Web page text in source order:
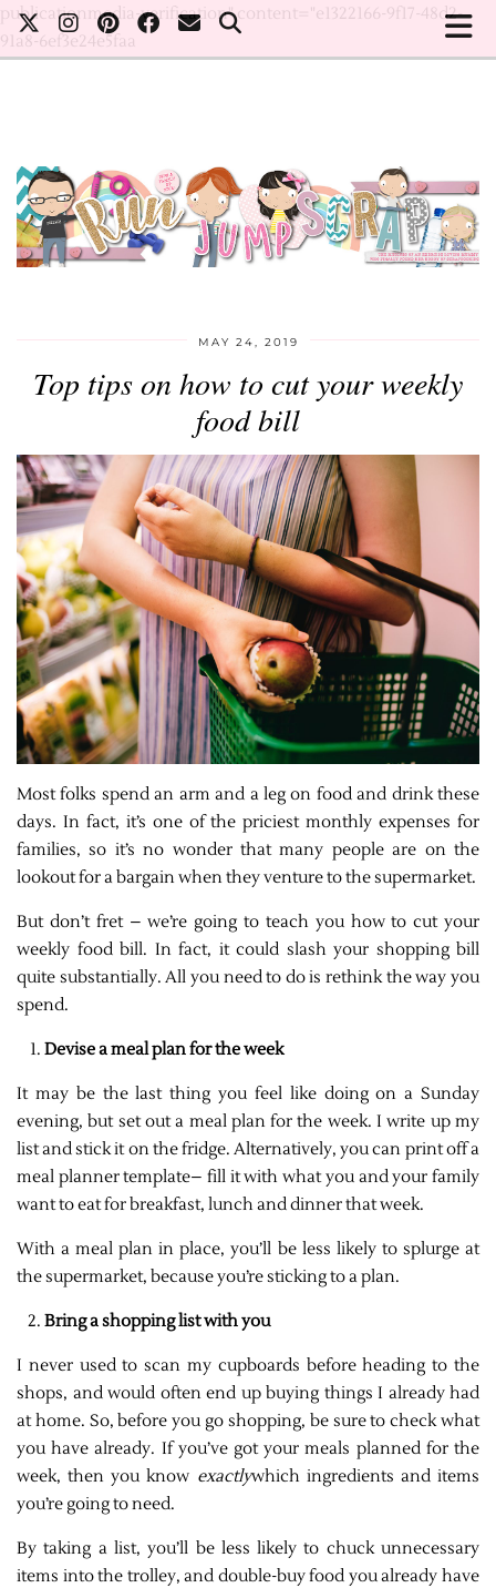
publicationmedia-verification" content="e1322166-9f17-48d2-
91a8-6ef3e24e5faa
MAY 24, 2019
Top tips on how to cut your weekly
food bill
Most folks spend an arm and a leg on food and drink these
days. In fact, it’s one of the priciest monthly expenses for
families, so it’s no wonder that many people are on the
lookout for a bargain when they venture to the supermarket.
But don’t fret – we’re going to teach you how to cut your
weekly food bill. In fact, it could slash your shopping bill
quite substantially. All you need to do is rethink the way you
spend.
Devise a meal plan for the week
It may be the last thing you feel like doing on a Sunday
evening, but set out a meal plan for the week. I write up my
list and stick it on the fridge. Alternatively, you can print off a
meal planner template– fill it with what you and your family
want to eat for breakfast, lunch and dinner that week.
With a meal plan in place, you’ll be less likely to splurge at
the supermarket, because you’re sticking to a plan.
Bring a shopping list with you
I never used to scan my cupboards before heading to the
shops, and would often end up buying things I already had
at home. So, before you go shopping, be sure to check what
you have already. If you’ve got your meals planned for the
week, then you know exactlywhich ingredients and items
you’re going to need.
By taking a list, you’ll be less likely to chuck unnecessary
items into the trolley, and double-buy food you already have